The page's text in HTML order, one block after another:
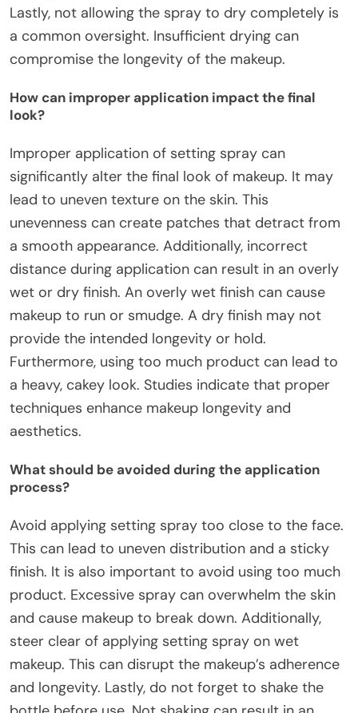
Lastly, not allowing the spray to dry completely is
a common oversight. Insufficient drying can
compromise the longevity of the makeup.
How can improper application impact the final
look?
Improper application of setting spray can
significantly alter the final look of makeup. It may
lead to uneven texture on the skin. This
unevenness can create patches that detract from
a smooth appearance. Additionally, incorrect
distance during application can result in an overly
wet or dry finish. An overly wet finish can cause
makeup to run or smudge. A dry finish may not
provide the intended longevity or hold.
Furthermore, using too much product can lead to
a heavy, cakey look. Studies indicate that proper
techniques enhance makeup longevity and
aesthetics.
What should be avoided during the application
process?
Avoid applying setting spray too close to the face.
This can lead to uneven distribution and a sticky
finish. It is also important to avoid using too much
product. Excessive spray can overwhelm the skin
and cause makeup to break down. Additionally,
steer clear of applying setting spray on wet
makeup. This can disrupt the makeup’s adherence
and longevity. Lastly, do not forget to shake the